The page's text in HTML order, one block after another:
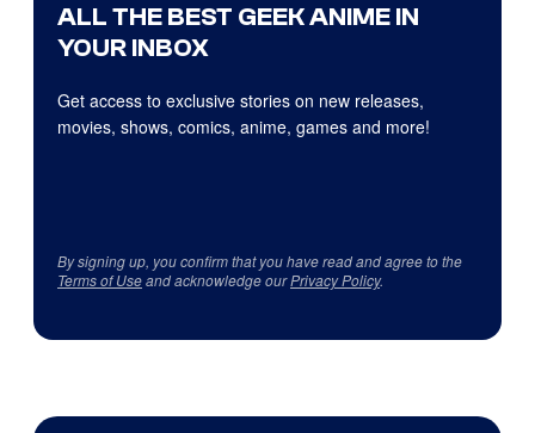
ALL THE BEST GEEK ANIME IN
YOUR INBOX
Get access to exclusive stories on new releases,
movies, shows, comics, anime, games and more!
By signing up, you confirm that you have read and agree to the
Terms of Useand acknowledge ourPrivacy Policy.